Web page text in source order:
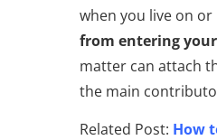
when you live on
from entering
matter can attach
the main
Related Post: How